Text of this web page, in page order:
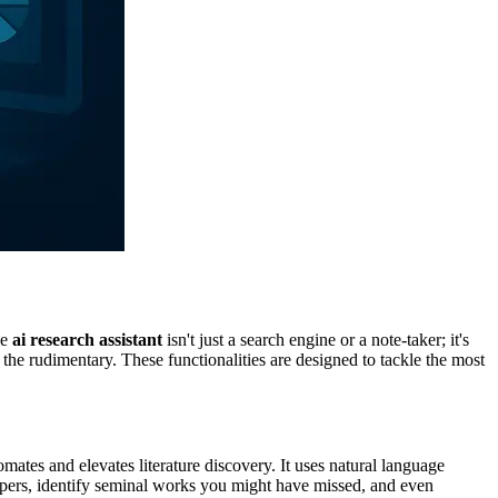
ai research assistant isn't just a search engine or a note-taker; it's
rudimentary. These functionalities are designed to tackle the most
and elevates literature discovery. It uses natural language
identify seminal works you might have missed, and even